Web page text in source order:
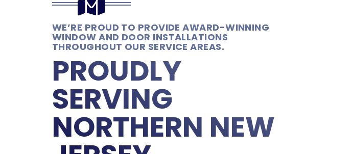
WE’RE PROUD TO PROVIDE AWARD-WINNING
WINDOW AND DOOR INSTALLATIONS
THROUGHOUT OUR SERVICE AREAS.
PROUDLY
SERVING
NORTHERN NEW